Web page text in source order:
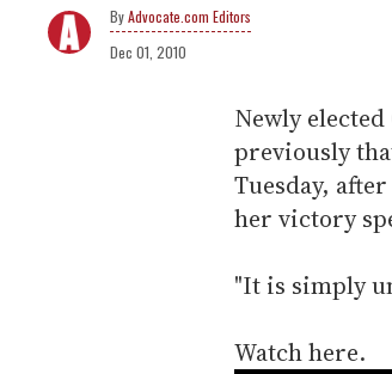
Advocate.com Editors
Dec 01, 2010
Newly
previously
Tuesday,
her victory
"It is simply
Watch here.